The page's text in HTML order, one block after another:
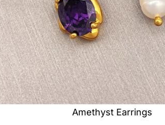
Amethyst Earrings